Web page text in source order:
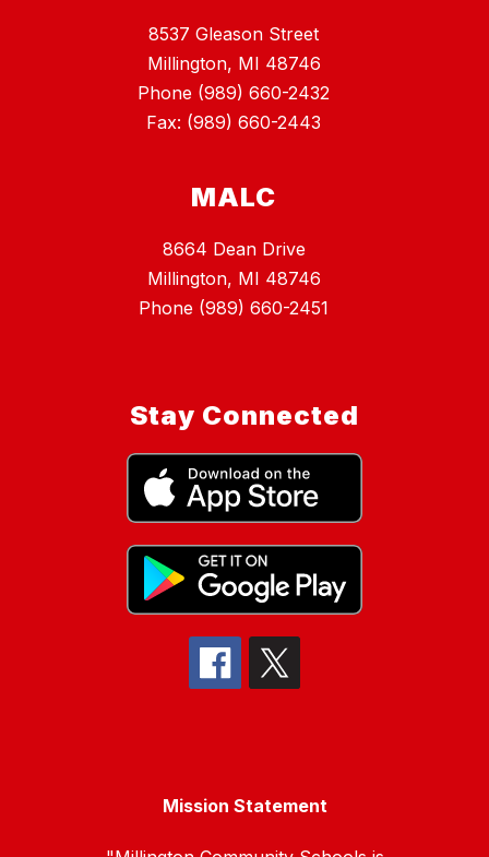
8537 Gleason Street
Millington, MI 48746
Phone (989) 660-2432
Fax: (989) 660-2443
MALC
8664 Dean Drive
Millington, MI 48746
Phone (989) 660-2451
Stay Connected
Mission Statement